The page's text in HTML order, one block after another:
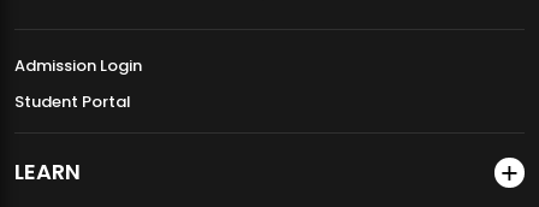
Admission Login
Student Portal
LEARN